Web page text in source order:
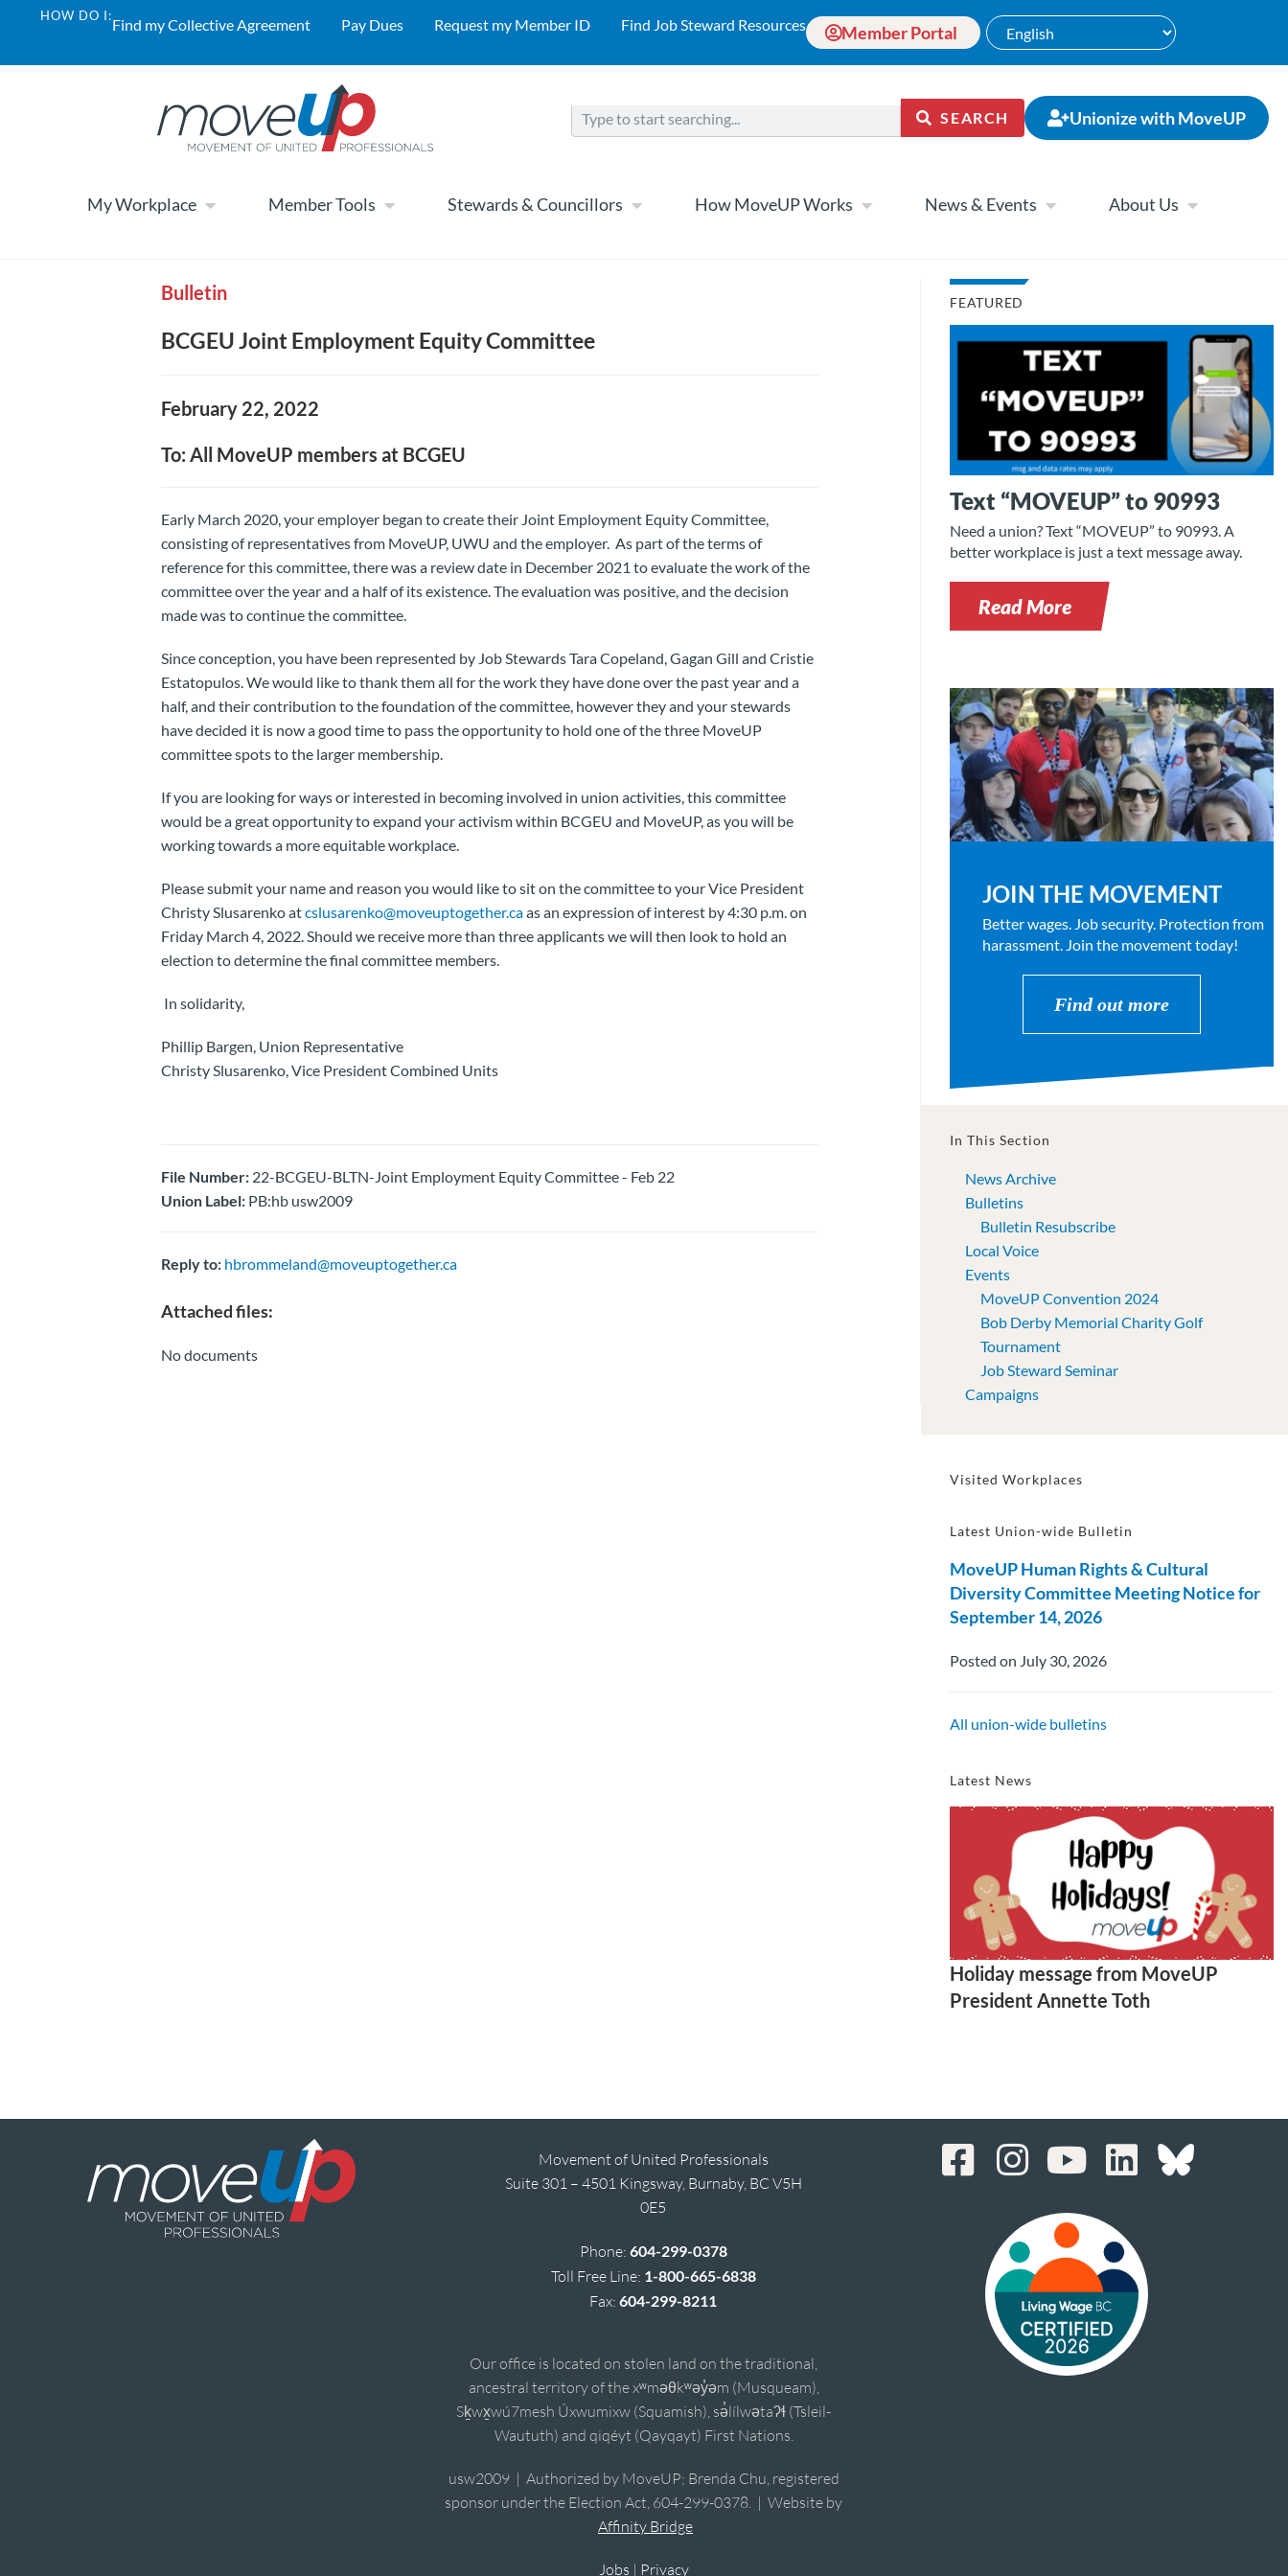
HOW DO I:Find my Collective Agreement Pay Dues Request my Member ID Find Job Steward Resources Member Portal
SEARCH Unionize with MoveUP
My Workplace Member Tools Stewards & Councillors How MoveUP Works News & Events About Us
Bulletin
BCGEU Joint Employment Equity Committee
February 22, 2022
To: All MoveUP members at BCGEU
Early March 2020, your employer began to create their Joint Employment Equity Committee,
consisting of representatives from MoveUP, UWU and the employer. As part of the terms of
reference for this committee, there was a review date in December 2021 to evaluate the work of the
committee over the year and a half of its existence. The evaluation was positive, and the decision
made was to continue the committee.
Since conception, you have been represented by Job Stewards Tara Copeland, Gagan Gill and Cristie
Estatopulos. We would like to thank them all for the work they have done over the past year and a
half, and their contribution to the foundation of the committee, however they and your stewards
have decided it is now a good time to pass the opportunity to hold one of the three MoveUP
committee spots to the larger membership.
If you are looking for ways or interested in becoming involved in union activities, this committee
would be a great opportunity to expand your activism within BCGEU and MoveUP, as you will be
working towards a more equitable workplace.
Please submit your name and reason you would like to sit on the committee to your Vice President
Christy Slusarenko atcslusarenko@moveuptogether.caas an expression of interest by 4:30 p.m. on
Friday March 4, 2022. Should we receive more than three applicants we will then look to hold an
election to determine the final committee members.
In solidarity,
Phillip Bargen, Union Representative
Christy Slusarenko, Vice President Combined Units
File Number:22-BCGEU-BLTN-Joint Employment Equity Committee - Feb 22
Union Label:PB:hb usw2009
Reply to: hbrommeland@moveuptogether.ca
Attached files:
No documents
FEATURED
Text “MOVEUP” to 90993
Need a union? Text “MOVEUP” to 90993. A
better workplace is just a text message away.
Read More
JOIN THE MOVEMENT
Better wages. Job security. Protection from
harassment. Join the movement today!
Find out more
In This Section
News Archive
Bulletins
Bulletin Resubscribe
Local Voice
Events
MoveUP Convention 2024
Bob Derby Memorial Charity Golf
Tournament
Job Steward Seminar
Campaigns
Visited Workplaces
Latest Union-wide Bulletin
MoveUP Human Rights & Cultural
Diversity Committee Meeting Notice for
September 14, 2026
Posted on July 30, 2026
All union-wide bulletins
Latest News
Holiday message from MoveUP
President Annette Toth
Movement of United Professionals
Suite 301 – 4501 Kingsway, Burnaby, BC V5H
0E5
Phone: 604-299-0378
Toll Free Line: 1-800-665-6838
Fax:604-299-8211
Our office is located on stolen land on the traditional,
ancestral territory of the xʷməθkʷəy̓əm (Musqueam),
Sḵwx̱wú7mesh Úxwumixw (Squamish), sə̓lílwətaʔɬ (Tsleil-
Waututh) and qiqéyt (Qayqayt) First Nations.
usw2009 | Authorized by MoveUP; Brenda Chu, registered
sponsor under the Election Act, 604-299-0378. | Website by
Affinity Bridge
Jobs | Privacy